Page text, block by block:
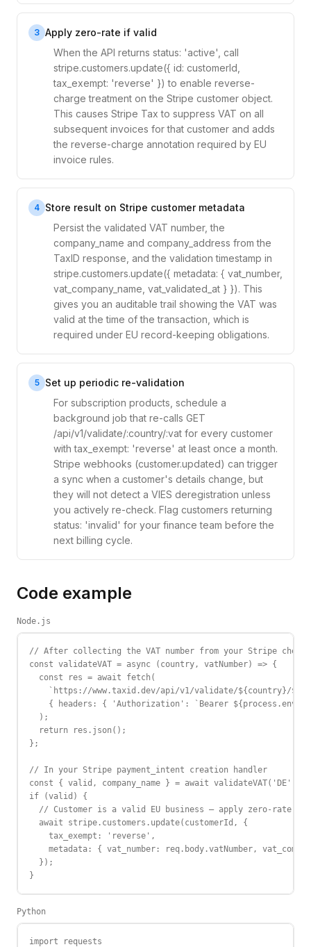
3 Apply zero-rate if valid
When the API returns status: 'active', call
stripe.customers.update({ id: customerId,
tax_exempt: 'reverse' }) to enable reverse-
charge treatment on the Stripe customer object.
This causes Stripe Tax to suppress VAT on all
subsequent invoices for that customer and adds
the reverse-charge annotation required by EU
invoice rules.
4 Store result on Stripe customer metadata
Persist the validated VAT number, the
company_name and company_address from the
TaxID response, and the validation timestamp in
stripe.customers.update({ metadata: { vat_number,
vat_company_name, vat_validated_at } }). This
gives you an auditable trail showing the VAT was
valid at the time of the transaction, which is
required under EU record-keeping obligations.
5
Set up periodic re-validation
For subscription products, schedule a
background job that re-calls GET
/api/v1/validate/:country/:vat for every customer
with tax_exempt: 'reverse' at least once a month.
Stripe webhooks (customer.updated) can trigger
a sync when a customer's details change, but
they will not detect a VIES deregistration unless
you actively re-check. Flag customers returning
status: 'invalid' for your finance team before the
next billing cycle.
Code example
Node.js
// After collecting the VAT number from your Stripe
const validateVAT = async (country, vatNumber) => {
  const res = await fetch(
`https://www.taxid.dev/api/v1/validate/${country}/
{ headers: { 'Authorization': `Bearer
  );
  return res.json();
};
// In your Stripe payment_intent creation handler
const { valid, company_name } = await validateVAT('DE',
if (valid) {
// Customer is a valid EU business — apply zero-rate /
  await stripe.customers.update(customerId, {
    tax_exempt: 'reverse',
metadata: { vat_number: req.body.vatNumber,
  });
}
Python
import requests